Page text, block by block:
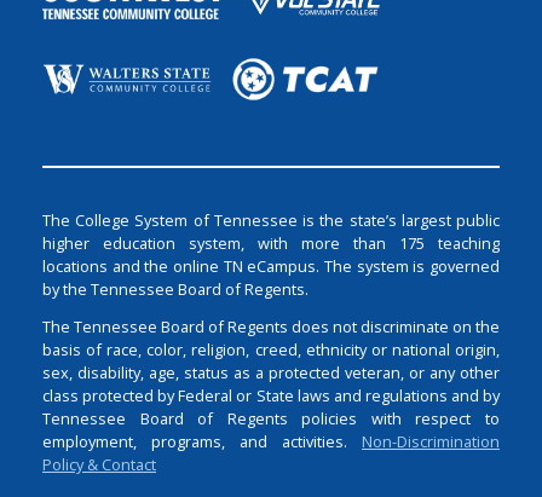
The College System of Tennessee is the state’s largest public
higher education system, with more than 175 teaching
locations and the online TN eCampus. The system is governed
by the Tennessee Board of Regents.
The Tennessee Board of Regents does not discriminate on the
basis of race, color, religion, creed, ethnicity or national origin,
sex, disability, age, status as a protected veteran, or any other
class protected by Federal or State laws and regulations and by
Tennessee Board of Regents policies with respect to
employment, programs, and activities. Non-Discrimination
Policy & Contact